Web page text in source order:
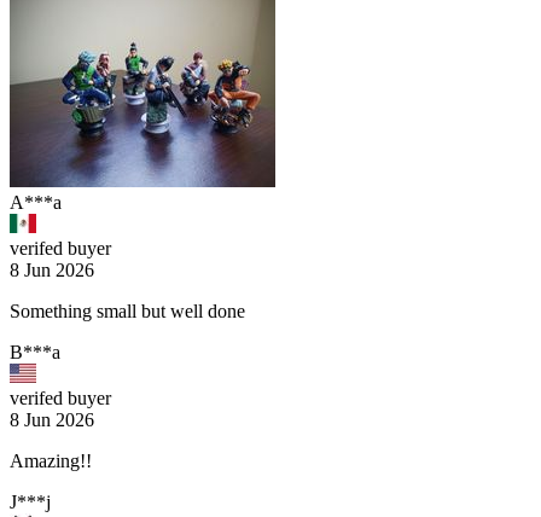
A***a
verifed buyer
8 Jun 2026
Something small but well done
B***a
verifed buyer
8 Jun 2026
Amazing!!
J***j